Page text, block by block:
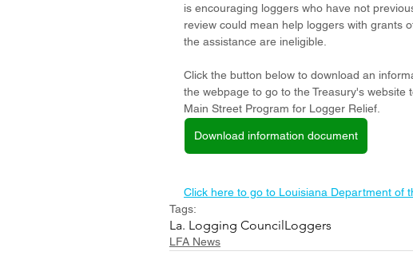
is encouraging loggers who have not
review could mean help loggers with grants
the assistance are ineligible.
Click the button below to download an
the webpage to go to the Treasury's
Main Street Program for Logger Relief.
Download information document
Click here to go to Louisiana Department of
Tags:
La. Logging CouncilLoggers
LFA News